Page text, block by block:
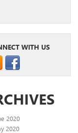
WITH US
2020
2020